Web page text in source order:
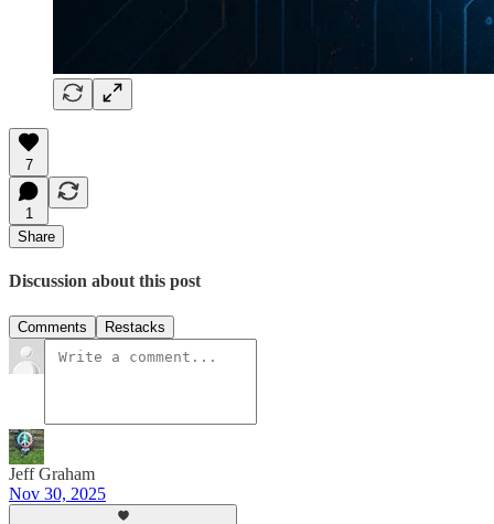
7
1
Share
Discussion about this post
Comments Restacks
Jeff Graham
Nov 30, 2025